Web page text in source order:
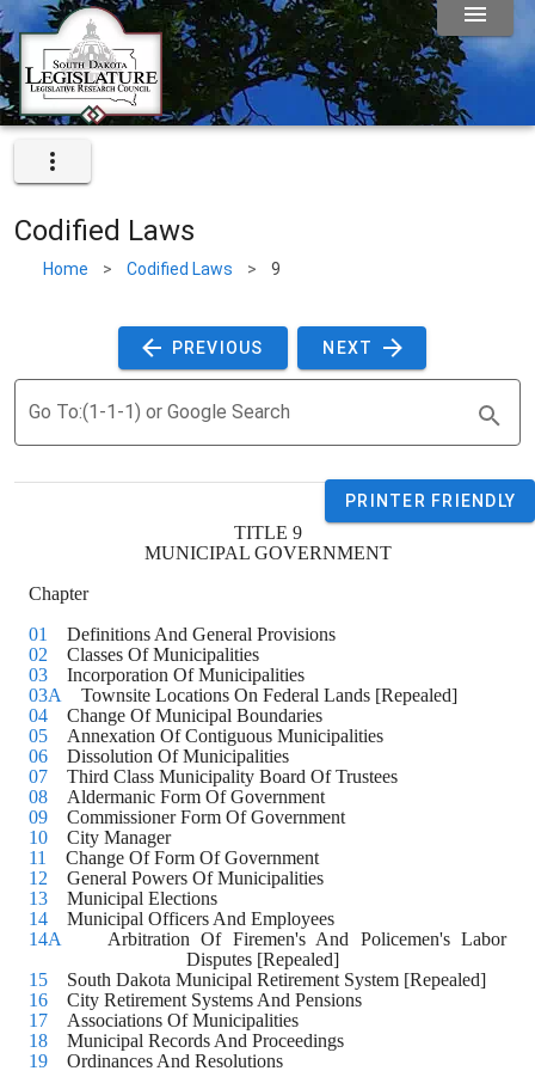
Codified Laws
Home > Codified Laws > 9
PREVIOUS NEXT
Go To:(1-1-1) or Google Search
PRINTER FRIENDLY
TITLE 9
MUNICIPAL GOVERNMENT
Chapter
01
Definitions And General Provisions
02 Classes Of Municipalities
03 Incorporation Of Municipalities
03A
Townsite Locations On Federal Lands [Repealed]
04 Change Of Municipal Boundaries
05 Annexation Of Contiguous Municipalities
06 Dissolution Of Municipalities
07 Third Class Municipality Board Of Trustees
08 Aldermanic Form Of Government
09 Commissioner Form Of Government
10 City Manager
11
Change Of Form Of Government
12 General Powers Of Municipalities
13 Municipal Elections
14 Municipal Officers And Employees
14A
Arbitration Of Firemen's And Policemen's Labor
Disputes [Repealed]
15 South Dakota Municipal Retirement System [Repealed]
16 City Retirement Systems And Pensions
17 Associations Of Municipalities
18 Municipal Records And Proceedings
19 Ordinances And Resolutions